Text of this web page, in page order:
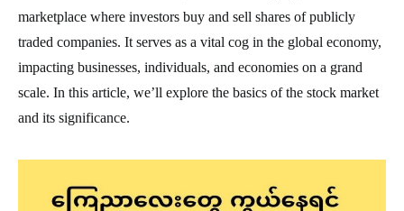
marketplace where investors buy and sell shares of publicly
traded companies. It serves as a vital cog in the global economy,
impacting businesses, individuals, and economies on a grand
scale. In this article, we’ll explore the basics of the stock market
and its significance.